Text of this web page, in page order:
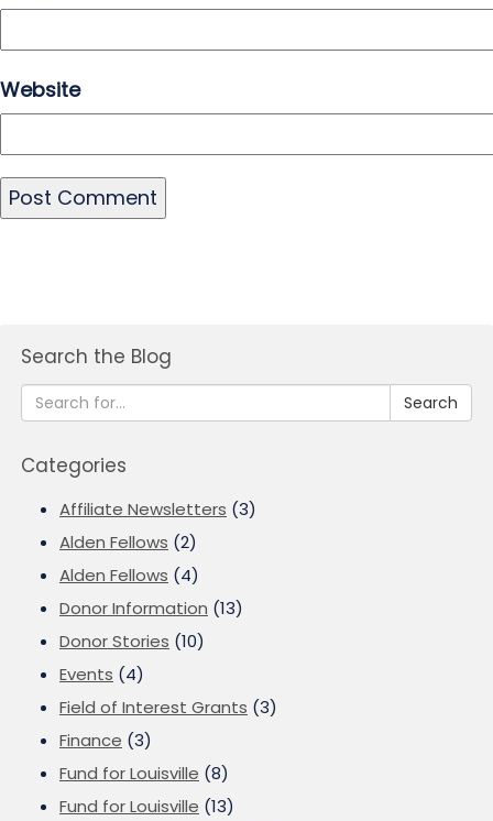
Website
Search the Blog
Search
Categories
Affiliate Newsletters (3)
Alden Fellows (2)
Alden Fellows (4)
Donor Information (13)
Donor Stories (10)
Events (4)
Field of Interest Grants (3)
Finance (3)
Fund for Louisville (8)
Fund for Louisville (13)